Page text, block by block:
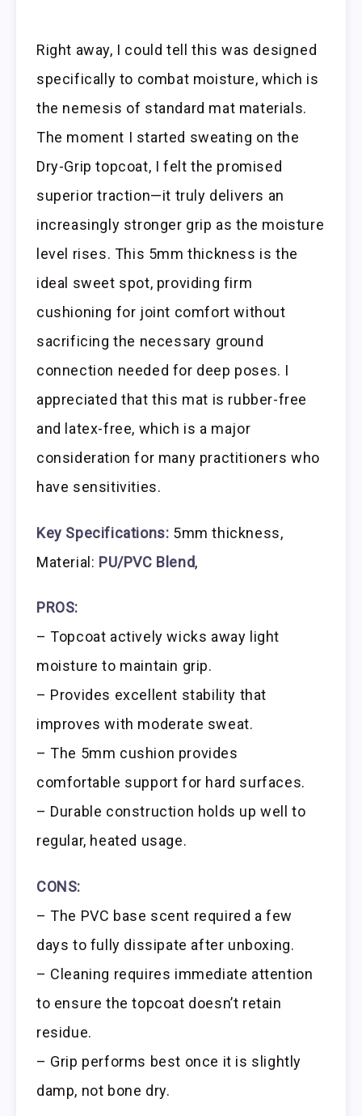
Right away, I could tell this was designed
specifically to combat moisture, which is
the nemesis of standard mat materials.
The moment I started sweating on the
Dry-Grip topcoat, I felt the promised
superior traction—it truly delivers an
increasingly stronger grip as the moisture
level rises. This 5mm thickness is the
ideal sweet spot, providing firm
cushioning for joint comfort without
sacrificing the necessary ground
connection needed for deep poses. I
appreciated that this mat is rubber-free
and latex-free, which is a major
consideration for many practitioners who
have sensitivities.
Key Specifications: 5mm thickness,
Material: PU/PVC Blend,
PROS:
– Topcoat actively wicks away light
moisture to maintain grip.
– Provides excellent stability that
improves with moderate sweat.
– The 5mm cushion provides
comfortable support for hard surfaces.
– Durable construction holds up well to
regular, heated usage.
CONS:
– The PVC base scent required a few
days to fully dissipate after unboxing.
– Cleaning requires immediate attention
to ensure the topcoat doesn’t retain
residue.
– Grip performs best once it is slightly
damp, not bone dry.